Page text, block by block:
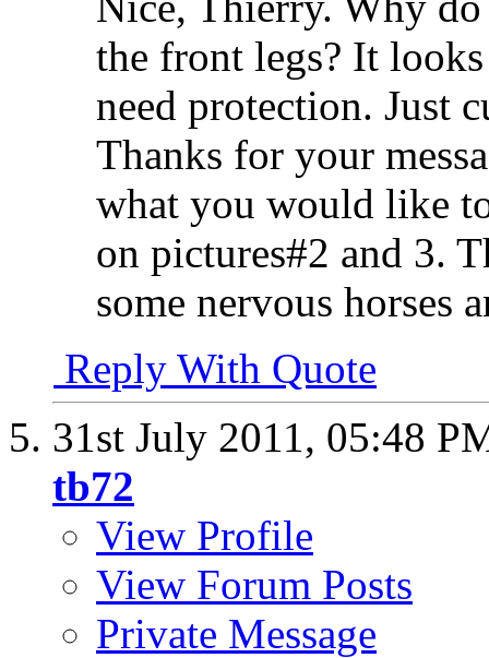
the front legs? It
need protection. Just
Thanks for your
what you would like
on pictures#2 and 3.
some nervous horses
Reply With Quote
31st July 2011, 05:48
tb72
View Profile
View Forum Posts
Private Message